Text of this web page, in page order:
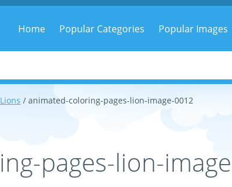
Home Popular Categories Popular Images
/ animated-coloring-pages-lion-image-0012
pages-lion-